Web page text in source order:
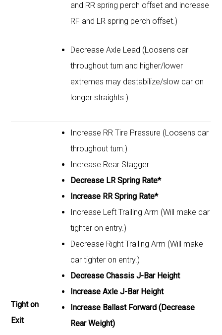
and RR spring perch offset and increase
RF and LR spring perch offset.)
Decrease Axle Lead (Loosens car
throughout turn and higher/lower
extremes may destabilize/slow car on
longer straights.)
Tight on
Exit
Increase RR Tire Pressure (Loosens car
throughout turn.)
Increase Rear Stagger
Decrease LR Spring Rate*
Increase RR Spring Rate*
Increase Left Trailing Arm (Will make car
tighter on entry.)
Decrease Right Trailing Arm (Will make
car tighter on entry.)
Decrease Chassis J-Bar Height
Increase Axle J-Bar Height
Increase Ballast Forward (Decrease
Rear Weight)